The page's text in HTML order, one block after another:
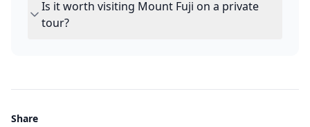
Is it worth visiting Mount Fuji on a private
tour?
Share